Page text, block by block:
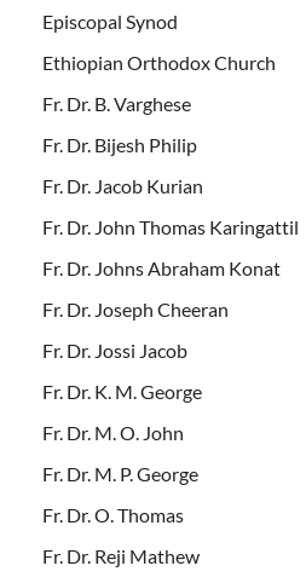
Episcopal Synod
Ethiopian Orthodox Church
Fr. Dr. B. Varghese
Fr. Dr. Bijesh Philip
Fr. Dr. Jacob Kurian
Fr. Dr. John Thomas Karingattil
Fr. Dr. Johns Abraham Konat
Fr. Dr. Joseph Cheeran
Fr. Dr. Jossi Jacob
Fr. Dr. K. M. George
Fr. Dr. M. O. John
Fr. Dr. M. P. George
Fr. Dr. O. Thomas
Fr. Dr. Reji Mathew